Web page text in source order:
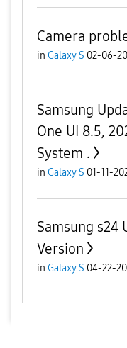
Camera
in Galaxy S 02-06-
Samsung
One UI 8.5,
System .
in Galaxy S 01-11-
Samsung s24
Version
in Galaxy S 04-22-